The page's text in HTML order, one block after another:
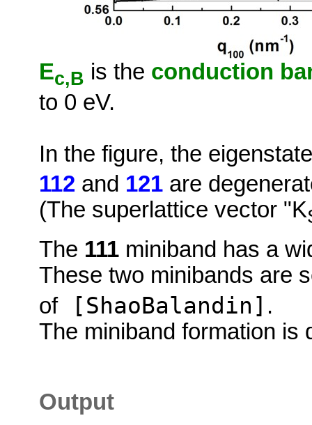
Ec,B is the conduction
to 0 eV.
In the figure, the
112 and 121 are
(The superlattice vector "K
The 111 miniband has a
These two minibands are
of[ShaoBalandin] .
The miniband formation is
Output